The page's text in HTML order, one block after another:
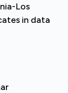
Los
in data